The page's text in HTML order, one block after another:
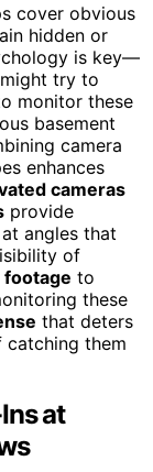
cover obvious
hidden or
is key—
try to
monitor these
basement
camera
enhances
cameras
provide
angles that
of
to
these
that deters
catching them
at